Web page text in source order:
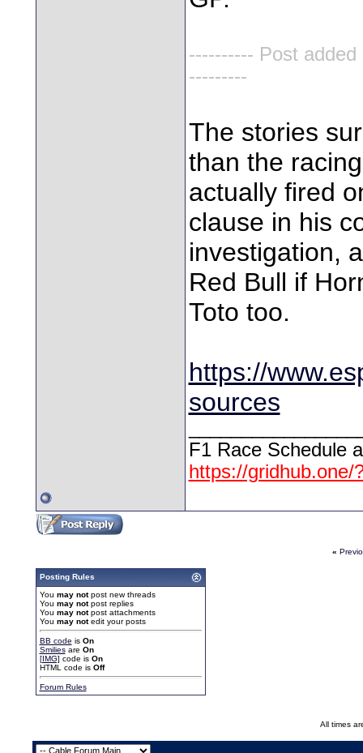
---------- Post
---------
The stories
than the
actually fired
clause in his
investigation,
Red Bull if
Toto too.
https://
sources
F1 Race Schedule
https://gridhub.one/
«
Posting Rules
You may notpost new threads
You may notpost replies
You may notpost attachments
You may notedit your posts
BB code is On
Smiliesare On
[IMG] code is On
HTML code is Off
Forum Rules
All times